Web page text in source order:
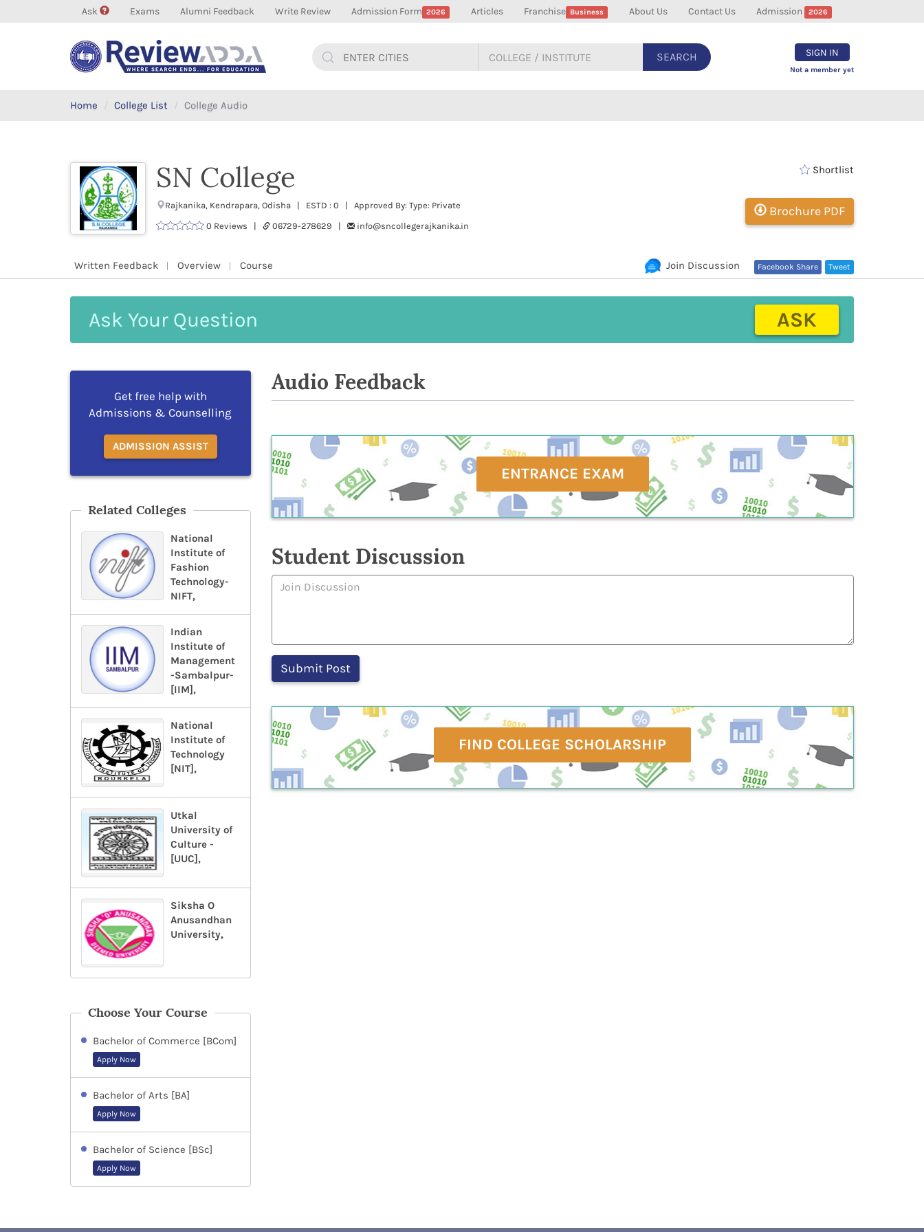
Ask Exams Alumni Feedback Write Review Admission Form 2026 Articles Franchise Business About Us Contact Us Admission 2026
SEARCH SIGN IN
Not a member yet
Home College List College Audio
SN College
Rajkanika, Kendrapara, Odisha | ESTD : 0 | Approved By: Type: Private
0 Reviews |
06729-278629 | info@sncollegerajkanika.in
Shortlist
Brochure PDF
Written Feedback Overview Course Tweet
Facebook Share
Join Discussion
Your
ASK
Get free help with
Admissions & Counselling
ADMISSION ASSIST
Related Colleges
National
Institute of
Fashion
Technology-
NIFT,
Indian
Institute of
Management
-Sambalpur-
[IIM],
National
Institute of
Technology
[NIT],
Utkal
University of
Culture -
[UUC],
Siksha O
Anusandhan
University,
Choose Your Course
Bachelor of Commerce [BCom]
Apply Now
Bachelor of Arts [BA]
Apply Now
Bachelor of Science [BSc]
Apply Now
Audio Feedback
ENTRANCE EXAM
Student Discussion
FIND COLLEGE SCHOLARSHIP